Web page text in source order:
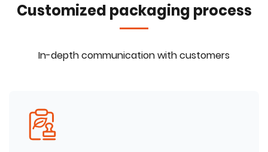
Customized packaging process
In-depth communication with customers